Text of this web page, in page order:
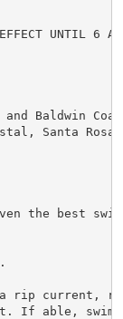
UNTIL 6 AM
and Baldwin
Santa Rosa
the best
rip current,
If able, swim